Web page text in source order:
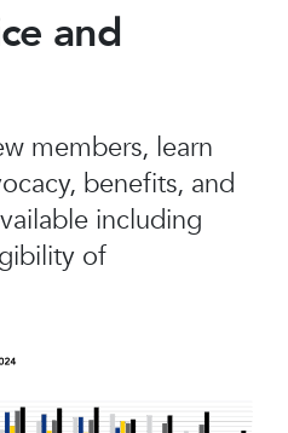
and
members, learn
benefits, and
including
of